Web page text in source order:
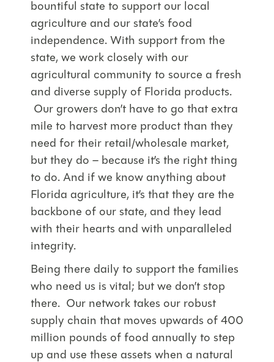
bountiful state to support our local
agriculture and our state’s food
independence. With support from the
state, we work closely with our
agricultural community to source a fresh
and diverse supply of Florida products.
Our growers don’t have to go that extra
mile to harvest more product than they
need for their retail/wholesale market,
but they do – because it’s the right thing
to do. And if we know anything about
Florida agriculture, it’s that they are the
backbone of our state, and they lead
with their hearts and with unparalleled
integrity.
Being there daily to support the families
who need us is vital; but we don’t stop
there. Our network takes our robust
supply chain that moves upwards of 400
million pounds of food annually to step
up and use these assets when a natural